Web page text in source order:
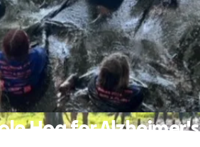
Hog for Alzheimer's